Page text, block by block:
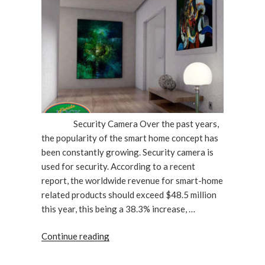
Security Camera Over the past years,
the popularity of the smart home concept has
been constantly growing. Security camera is
used for security. According to a recent
report, the worldwide revenue for smart-home
related products should exceed $48.5 million
this year, this being a 38.3% increase, …
Continue reading“Are